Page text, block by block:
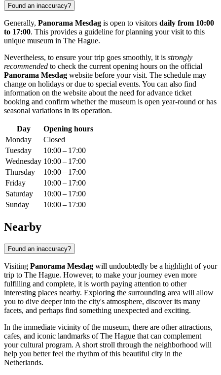
Found an inaccuracy?
Generally, Panorama Mesdag is open to visitors daily from 10:00
to 17:00. This provides a guideline for planning your visit to this
unique museum in The Hague.
Nevertheless, to ensure your trip goes smoothly, it is strongly
recommended to check the current opening hours on the official
Panorama Mesdag website before your visit. The schedule may
change on holidays or due to special events. You can also find
information on the website about the need for advance ticket
booking and confirm whether the museum is open year-round or has
seasonal variations in its operation.
Day
Opening hours
Monday
Closed
Tuesday
10:00 – 17:00
Wednesday 10:00 – 17:00
Thursday
10:00 – 17:00
Friday
10:00 – 17:00
Saturday
10:00 – 17:00
Sunday
10:00 – 17:00
Nearby
Found an inaccuracy?
Visiting Panorama Mesdag will undoubtedly be a highlight of your
trip to The Hague. However, to make your journey even more
fulfilling and complete, it is worth paying attention to other
interesting places nearby. Exploring the surrounding area will allow
you to dive deeper into the city's atmosphere, discover its many
facets, and perhaps find something unexpected and exciting.
In the immediate vicinity of the museum, there are other attractions,
cafes, and iconic landmarks ofThe Hague that can complement
your cultural program. A short stroll through the neighborhood will
help you better feel the rhythm of this beautiful city in the
Netherlands.